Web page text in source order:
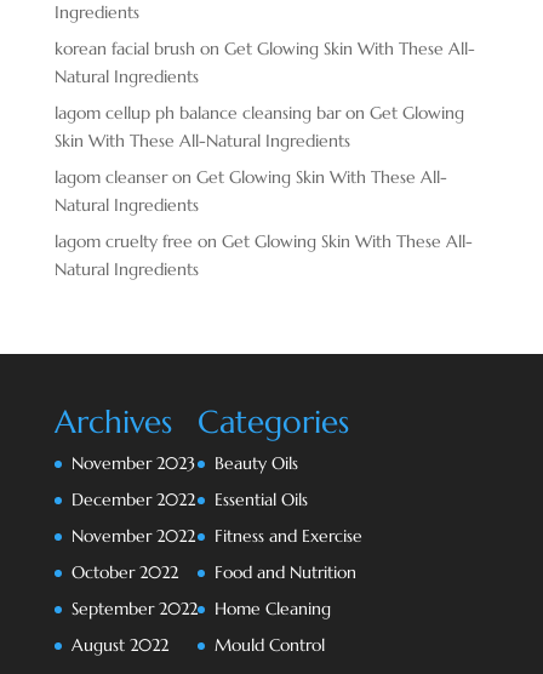
Ingredients
korean facial brush on Get Glowing Skin With These All-
Natural Ingredients
lagom cellup ph balance cleansing baron Get Glowing
Skin With These All-Natural Ingredients
lagom cleanseron Get Glowing Skin With These All-
Natural Ingredients
lagom cruelty free on Get Glowing Skin With These All-
Natural Ingredients
Archives
November 2023
December 2022
November 2022
October 2022
September 2022
August 2022
Categories
Beauty Oils
Essential Oils
Fitness and Exercise
Food and Nutrition
Home Cleaning
Mould Control